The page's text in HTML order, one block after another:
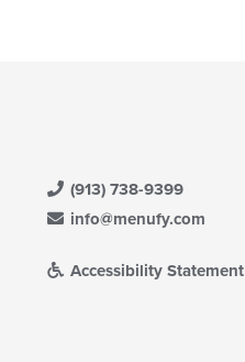
(913) 738-9399
info@menufy.com
Accessibility Statement